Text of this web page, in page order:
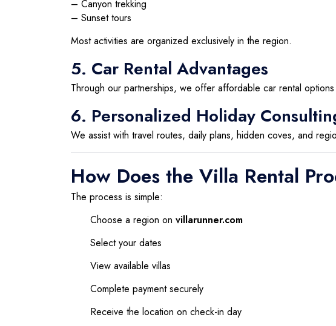
– Canyon trekking
– Sunset tours
Most activities are organized exclusively in the region.
5. Car Rental Advantages
Through our partnerships, we offer affordable car rental
6. Personalized Holiday
We assist with travel routes, daily plans, hidden coves, and
How Does the Villa Rental
The process is simple:
Choose a region on villarunner.com
Select your dates
View available villas
Complete payment securely
Receive the location on check-in day